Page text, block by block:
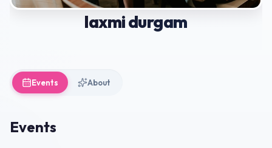
laxmi durgam
Events About
Events